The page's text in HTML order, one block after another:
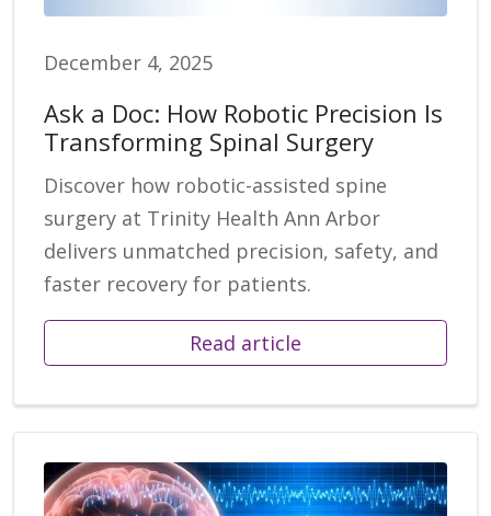
December 4, 2025
Ask a Doc: How Robotic Precision Is
Transforming Spinal Surgery
Discover how robotic-assisted spine
surgery at Trinity Health Ann Arbor
delivers unmatched precision, safety, and
faster recovery for patients.
Read article